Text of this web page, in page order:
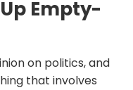
Empty-
on politics, and
that involves